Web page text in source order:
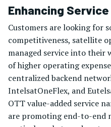
Enhancing
Customers are looking for
competitiveness, satellite
managed service into their
of higher operating
centralized backend
IntelsatOneFlex, and
OTT value-added service
are promoting end-to-end